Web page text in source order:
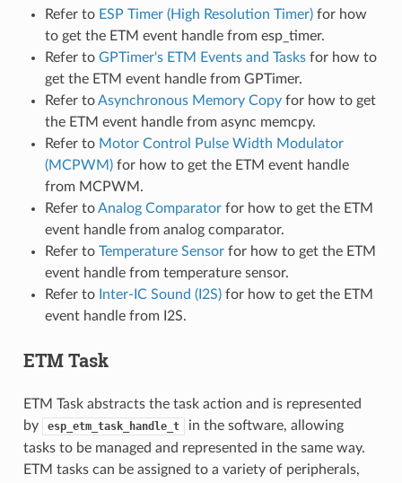
Refer to ESP Timer (High Resolution Timer)for how
to get the ETM event handle from esp_timer.
Refer to GPTimer's ETM Events and Tasksfor how to
get the ETM event handle from GPTimer.
Refer toAsynchronous Memory Copyfor how to get
the ETM event handle from async memcpy.
Refer to Motor Control Pulse Width Modulator
(MCPWM)for how to get the ETM event handle
from MCPWM.
Refer toAnalog Comparatorfor how to get the ETM
event handle from analog comparator.
Refer to Temperature Sensorfor how to get the ETM
event handle from temperature sensor.
Refer to Inter-IC Sound (I2S)for how to get the ETM
event handle from I2S.
ETM Task
ETM Task abstracts the task action and is represented
by
esp_etm_task_handle_t
in the software, allowing
tasks to be managed and represented in the same way.
ETM tasks can be assigned to a variety of peripherals,